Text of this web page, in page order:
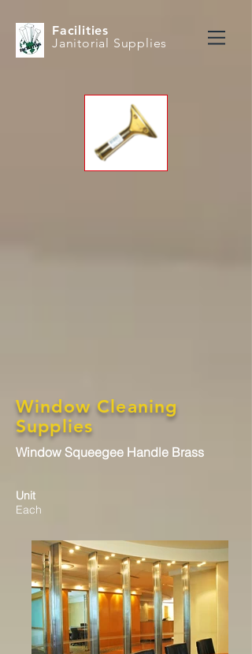
Facilities
Janitorial Supplies
Window Cleaning
Supplies
Window Squeegee Handle Brass
Unit
Each